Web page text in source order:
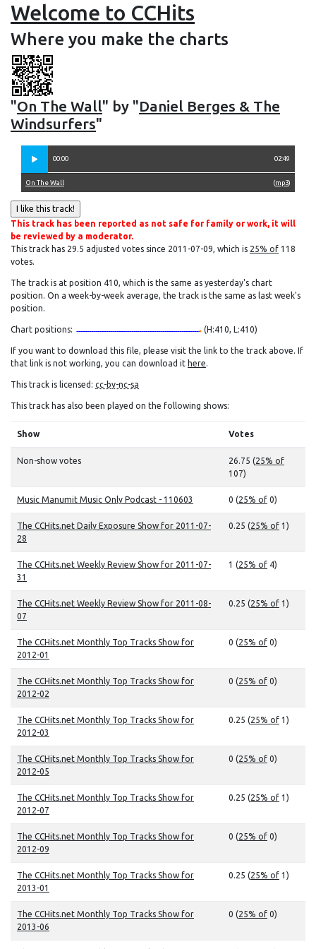
Welcome to CCHits
Where you make the charts
"On The Wall" by "Daniel Berges & The
Windsurfers"
00:00 02:49
(mp3)
On The Wall
This track has been reported as not safe for family or work, it will
be reviewed by a moderator.
This track has 29.5 adjusted votes since 2011-07-09, which is 25% of 118
votes.
The track is at position 410, which is the same as yesterday's chart
position. On a week-by-week average, the track is the same as last week's
position.
Chart positions: (H:410, L:410)
If you want to download this file, please visit the link to the track above. If
that link is not working, you can download it here.
This track is licensed: cc-by-nc-sa
This track has also been played on the following shows:
Show Votes
Non-show votes 26.75 (25% of
107)
Music Manumit Music Only Podcast - 110603 0 (25% of 0)
The CCHits.net Daily Exposure Show for 2011-07-
28
0.25 (25% of 1)
The CCHits.net Weekly Review Show for 2011-07-
31
1 (25% of 4)
The CCHits.net Weekly Review Show for 2011-08-
07
0.25 (25% of 1)
The CCHits.net Monthly Top Tracks Show for
2012-01
0 (25% of 0)
The CCHits.net Monthly Top Tracks Show for
2012-02
0 (25% of 0)
The CCHits.net Monthly Top Tracks Show for
2012-03
0.25 (25% of 1)
The CCHits.net Monthly Top Tracks Show for
2012-05
0 (25% of 0)
The CCHits.net Monthly Top Tracks Show for
2012-07
0.25 (25% of 1)
The CCHits.net Monthly Top Tracks Show for
2012-09
0 (25% of 0)
The CCHits.net Monthly Top Tracks Show for
2013-01
0.25 (25% of 1)
The CCHits.net Monthly Top Tracks Show for
2013-06
0 (25% of 0)